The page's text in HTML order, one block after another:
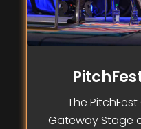
The
Gateway Stage